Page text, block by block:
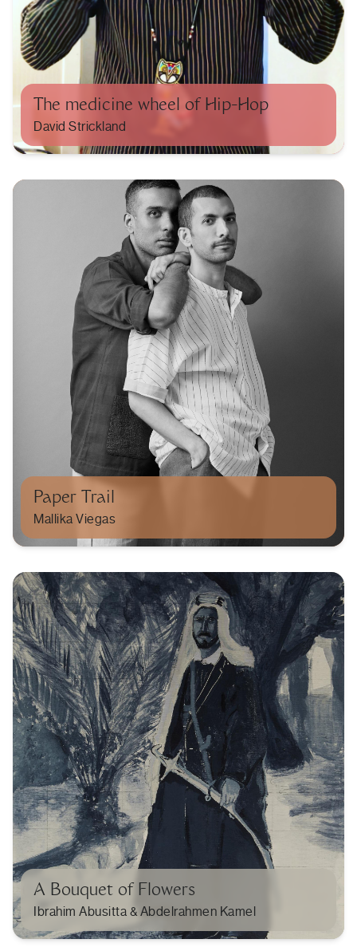
The medicine wheel of Hip-Hop
David Strickland
Paper Trail
Mallika Viegas
A Bouquet of Flowers
Ibrahim Abusitta & Abdelrahmen Kamel